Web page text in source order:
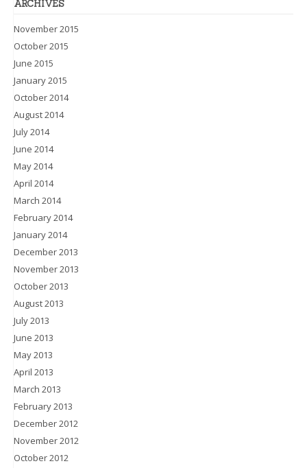
ARCHIVES
November 2015
October 2015
June 2015
January 2015
October 2014
August 2014
July 2014
June 2014
May 2014
April 2014
March 2014
February 2014
January 2014
December 2013
November 2013
October 2013
August 2013
July 2013
June 2013
May 2013
April 2013
March 2013
February 2013
December 2012
November 2012
October 2012